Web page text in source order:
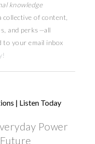
knowledge
collective of content,
and perks —all
to your email inbox
| Listen Today
Power